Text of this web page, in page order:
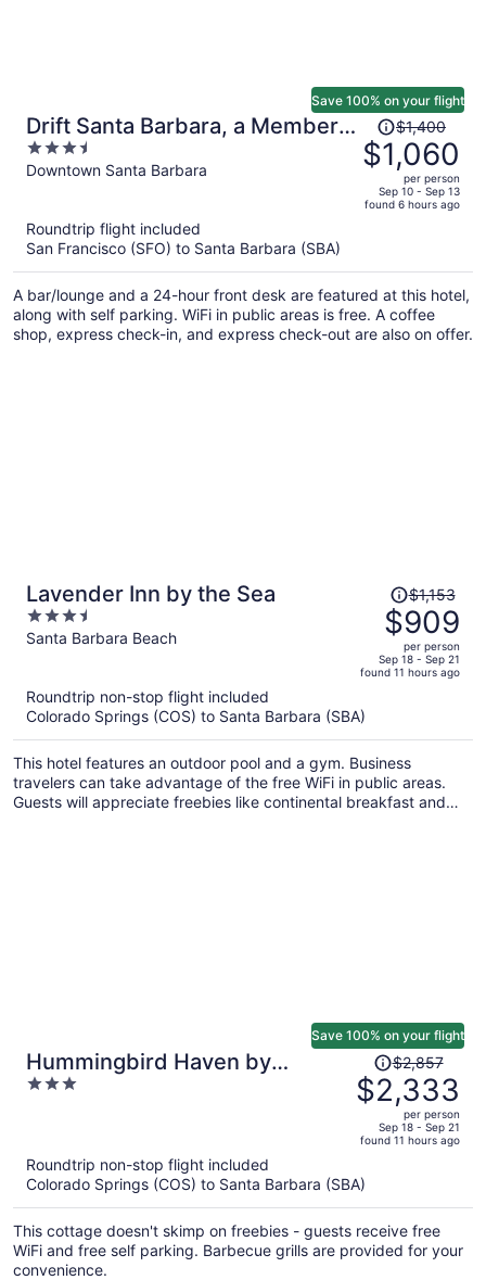
Drift Santa Barbara, a Member
of Design Hotels
3.5
out
Downtown Santa Barbara
Save 100% on your flight
Price
was
$1,400,
price
is
per
person
$1,400
$1,060
per person
Sep 10 - Sep 13
found 6 hours ago
Roundtrip flight included
San Francisco (SFO) to Santa Barbara (SBA)
A bar/lounge and a 24-hour front desk are featured at this hotel,
along with self parking. WiFi in public areas is free. A coffee
shop, express check-in, and express check-out are also on offer.
Lavender Inn by the Sea
3.5
out
Santa Barbara Beach
Price
was
$1,153,
price
is
per
person
$1,153
$909
per person
Sep 18 - Sep 21
found 11 hours ago
Roundtrip non-stop flight included
Colorado Springs (COS) to Santa Barbara (SBA)
This hotel features an outdoor pool and a gym. Business
travelers can take advantage of the free WiFi in public areas.
Guests will appreciate freebies like continental breakfast and
Hummingbird Haven by
Avantstay Dog-friendly, Near
3
Save 100% on your flight
Price
was
$2,857,
price
is
$2,333
per
person
$2,857
$2,333
per person
Sep 18 - Sep 21
found 11 hours ago
Roundtrip non-stop flight included
Colorado Springs (COS) to Santa Barbara (SBA)
This cottage doesn't skimp on freebies - guests receive free
WiFi and free self parking. Barbecue grills are provided for your
convenience.